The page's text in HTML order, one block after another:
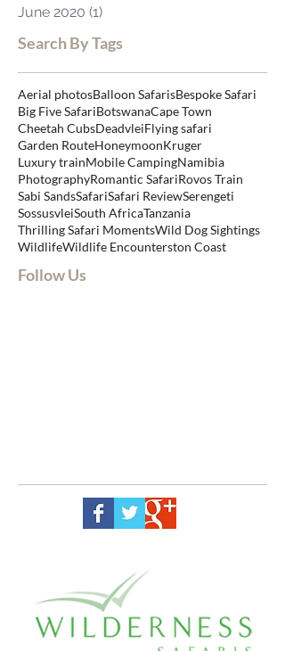
June 2020 (1)
Search By Tags
Aerial photosBalloon SafarisBespoke Safari
Big Five SafariBotswanaCape Town
Cheetah CubsDeadvleiFlying safari
Garden RouteHoneymoonKruger
Luxury trainMobile CampingNamibia
PhotographyRomantic SafariRovos Train
Sabi SandsSafariSafari ReviewSerengeti
SossusvleiSouth AfricaTanzania
Thrilling Safari MomentsWild Dog Sightings
WildlifeWildlife Encounterston Coast
Follow Us